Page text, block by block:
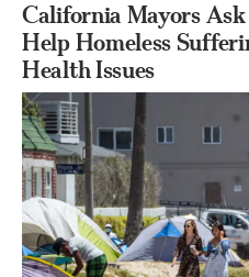
California Mayors
Help Homeless
Health Issues